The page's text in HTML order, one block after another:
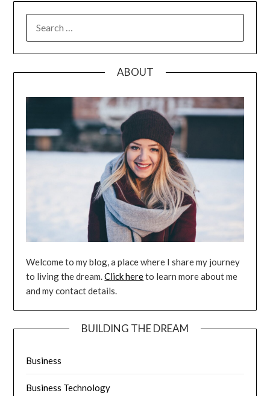
FOR:
ABOUT
Welcome to my blog, a place where I share my journey
to living the dream.Click hereto learn more about me
and my contact details.
BUILDING THE DREAM
Business
Business Technology